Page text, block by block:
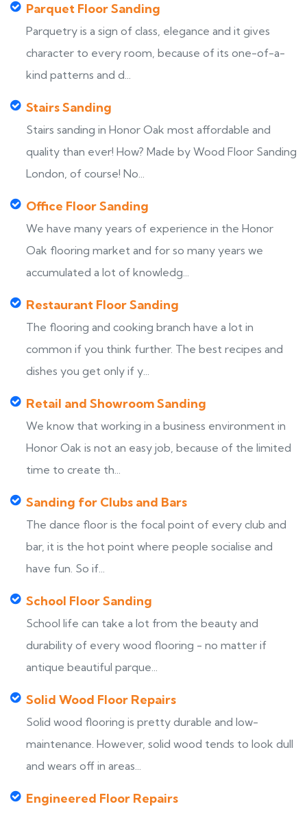
Parquet Floor Sanding
Parquetry is a sign of class, elegance and it gives
character to every room, because of its one-of-a-
kind patterns and d...
Stairs Sanding
Stairs sanding in Honor Oak most affordable and
quality than ever! How? Made by Wood Floor Sanding
London, of course! No...
Office Floor Sanding
We have many years of experience in the Honor
Oak flooring market and for so many years we
accumulated a lot of knowledg...
Restaurant Floor Sanding
The flooring and cooking branch have a lot in
common if you think further. The best recipes and
dishes you get only if y...
Retail and Showroom Sanding
We know that working in a business environment in
Honor Oak is not an easy job, because of the limited
time to create th...
Sanding for Clubs and Bars
The dance floor is the focal point of every club and
bar, it is the hot point where people socialise and
have fun. So if...
School Floor Sanding
School life can take a lot from the beauty and
durability of every wood flooring - no matter if
antique beautiful parque...
Solid Wood Floor Repairs
Solid wood flooring is pretty durable and low-
maintenance. However, solid wood tends to look dull
and wears off in areas...
Engineered Floor Repairs